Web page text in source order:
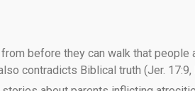
before they can walk that people
contradicts Biblical truth (Jer. 17:9,